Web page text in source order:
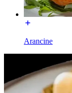
Arancine